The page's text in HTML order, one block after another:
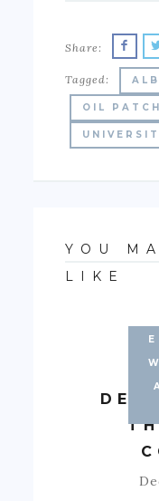
Share:
Tagged:
OIL PATCH
YOU
LIKE